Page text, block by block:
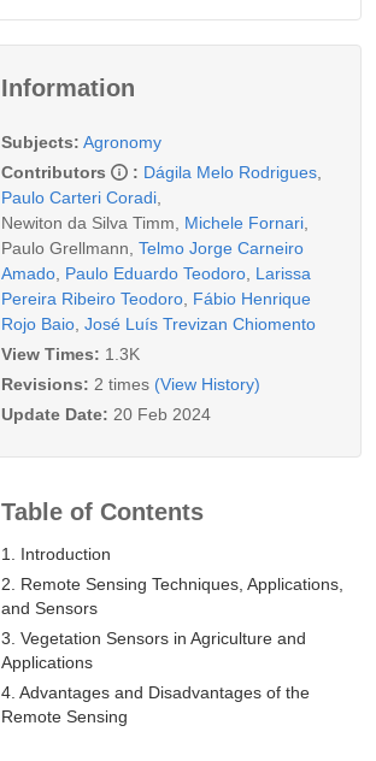
Information
Subjects: Agronomy
Contributors
: Dágila Melo Rodrigues
Paulo Carteri Coradi
Newiton da Silva Timm
Michele Fornari
Paulo Grellmann Telmo Jorge Carneiro
Amado Paulo Eduardo Teodoro Larissa
Pereira Ribeiro Teodoro Fábio Henrique
Rojo Baio José Luís Trevizan Chiomento
View Times: 1.3K
Revisions: 2 times (View History)
Update Date: 20 Feb 2024
Table of Contents
1. Introduction
2. Remote Sensing Techniques, Applications,
and Sensors
3. Vegetation Sensors in Agriculture and
Applications
4. Advantages and Disadvantages of the
Remote Sensing